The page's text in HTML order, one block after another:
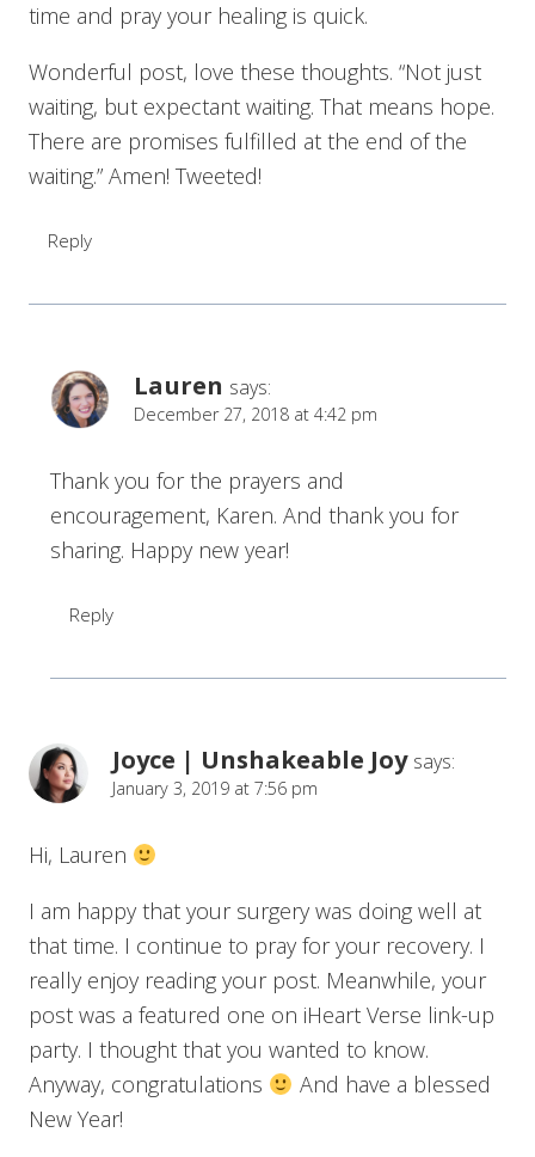
time and pray your healing is quick.
Wonderful post, love these thoughts. “Not just
waiting, but expectant waiting. That means hope.
There are promises fulfilled at the end of the
waiting.” Amen! Tweeted!
Reply
Lauren says:
December 27, 2018 at 4:42 pm
Thank you for the prayers and
encouragement, Karen. And thank you for
sharing. Happy new year!
Reply
Joyce | Unshakeable Joy says:
January 3, 2019 at 7:56 pm
Hi, Lauren
I am happy that your surgery was doing well at
that time. I continue to pray for your recovery. I
really enjoy reading your post. Meanwhile, your
post was a featured one on iHeart Verse link-up
party. I thought that you wanted to know.
Anyway, congratulations
And have a blessed
New Year!